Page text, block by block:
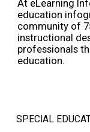
At eLearning
education
community of
instructional
professionals
education.
SPECIAL